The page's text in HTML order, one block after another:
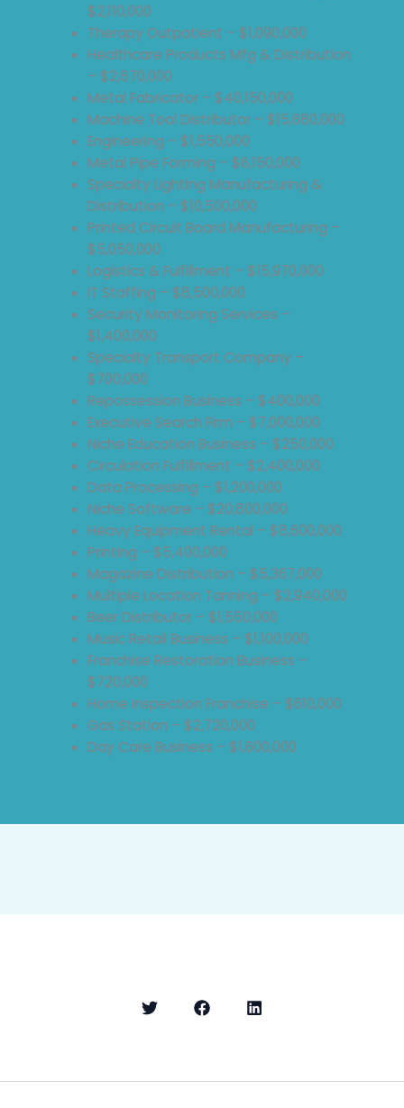
$2,110,000
Therapy Outpatient – $1,090,000
Healthcare Products Mfg & Distribution
– $2,870,000
Metal Fabricator – $40,150,000
Machine Tool Distributor – $15,680,000
Engineering – $1,550,000
Metal Pipe Forming – $6,150,000
Specialty Lighting Manufacturing &
Distribution – $10,500,000
Printed Circuit Board Manufacturing –
$5,050,000
Logistics & Fulfillment – $15,970,000
IT Staffing – $8,500,000
Security Monitoring Services –
$1,400,000
Specialty Transport Company –
$700,000
Repossession Business – $400,000
Executive Search Firm – $7,000,000
Niche Education Business – $250,000
Circulation Fulfillment – $2,400,000
Data Processing – $1,200,000
Niche Software – $20,800,000
Heavy Equipment Rental – $8,600,000
Printing – $5,400,000
Magazine Distribution – $5,367,000
Multiple Location Tanning – $2,940,000
Beer Distributor – $1,550,000
Music Retail Business – $1,100,000
Franchise Restoration Business –
$720,000
Home Inspection Franchise – $610,000
Gas Station – $2,720,000
Day Care Business – $1,600,000